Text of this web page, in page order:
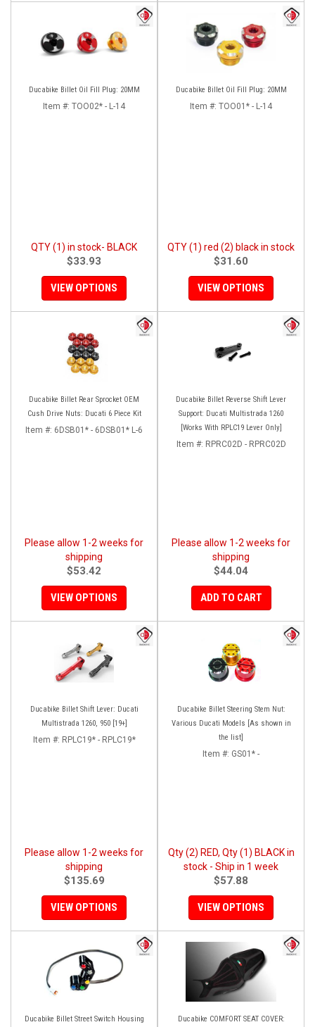
Ducabike Billet Oil Fill Plug: 20MM
Item #: TOO02* - L-14
QTY (1) in stock- BLACK
$33.93
VIEW OPTIONS
Ducabike Billet Oil Fill Plug: 20MM
Item #: TOO01* - L-14
QTY (1) red (2) black in stock
$31.60
VIEW OPTIONS
Ducabike Billet Rear Sprocket OEM
Cush Drive Nuts: Ducati 6 Piece Kit
Item #: 6DSB01* - 6DSB01* L-6
Please allow 1-2 weeks for
shipping
$53.42
VIEW OPTIONS
Ducabike Billet Reverse Shift Lever
Support: Ducati Multistrada 1260
[Works With RPLC19 Lever Only]
Item #: RPRC02D - RPRC02D
Please allow 1-2 weeks for
shipping
$44.04
ADD TO CART
Ducabike Billet Shift Lever: Ducati
Multistrada 1260, 950 [19+]
Item #: RPLC19* - RPLC19*
Please allow 1-2 weeks for
shipping
$135.69
VIEW OPTIONS
Ducabike Billet Steering Stem Nut:
Various Ducati Models [As shown in
the list]
Item #: GS01* -
Qty (2) RED, Qty (1) BLACK in
stock - Ship in 1 week
$57.88
VIEW OPTIONS
Ducabike Billet Street Switch Housing
Ducabike COMFORT SEAT COVER: